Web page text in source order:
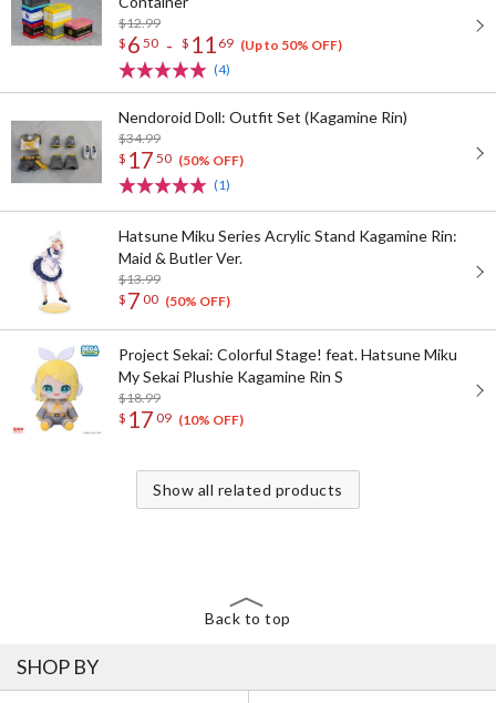
$12.99
$ 6 50 - $ 11 69 (Up to 50% OFF)
(4)
Nendoroid Doll: Outfit Set (Kagamine Rin)
$34.99
$ 17 50 (50% OFF)
(1)
Hatsune Miku Series Acrylic Stand Kagamine Rin:
Maid & Butler Ver.
$13.99
$ 7 00 (50% OFF)
Project Sekai: Colorful Stage! feat. Hatsune Miku
My Sekai Plushie Kagamine Rin S
$18.99
$ 17 09 (10% OFF)
Show all related products
Back to top
SHOP BY